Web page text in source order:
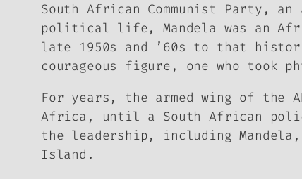
South African Communist Party,
political life, Mandela was an
late 1950s and ’60s to that
courageous figure, one who took
For years, the armed wing of the
Africa, until a South African
the leadership, including
Island.